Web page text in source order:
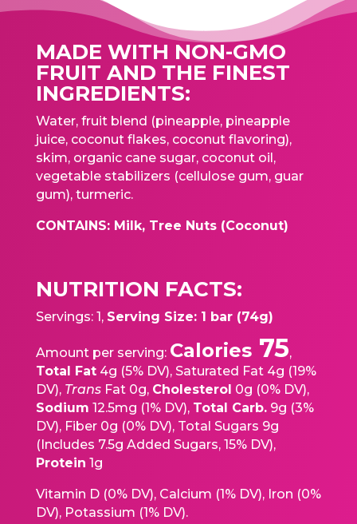
MADE WITH NON-GMO
FRUIT AND THE FINEST
INGREDIENTS:
Water, fruit blend (pineapple, pineapple
juice, coconut flakes, coconut flavoring),
skim, organic cane sugar, coconut oil,
vegetable stabilizers (cellulose gum, guar
gum), turmeric.
CONTAINS: Milk, Tree Nuts (Coconut)
NUTRITION FACTS:
Servings: 1, Serving Size: 1 bar (74g)
Amount per serving: Calories75,
Total Fat4g (5% DV), Saturated Fat 4g (19%
DV), Trans Fat 0g, Cholesterol 0g (0% DV),
Sodium 12.5mg (1% DV), Total Carb.9g (3%
DV), Fiber 0g (0% DV), Total Sugars 9g
(Includes 7.5g Added Sugars, 15% DV),
Protein 1g
Vitamin D (0% DV), Calcium (1% DV), Iron (0%
DV), Potassium (1% DV).